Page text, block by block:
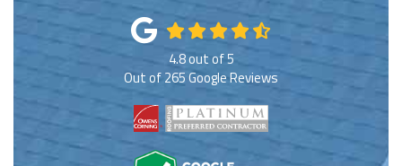
4.8out of5
Out of265Google Reviews